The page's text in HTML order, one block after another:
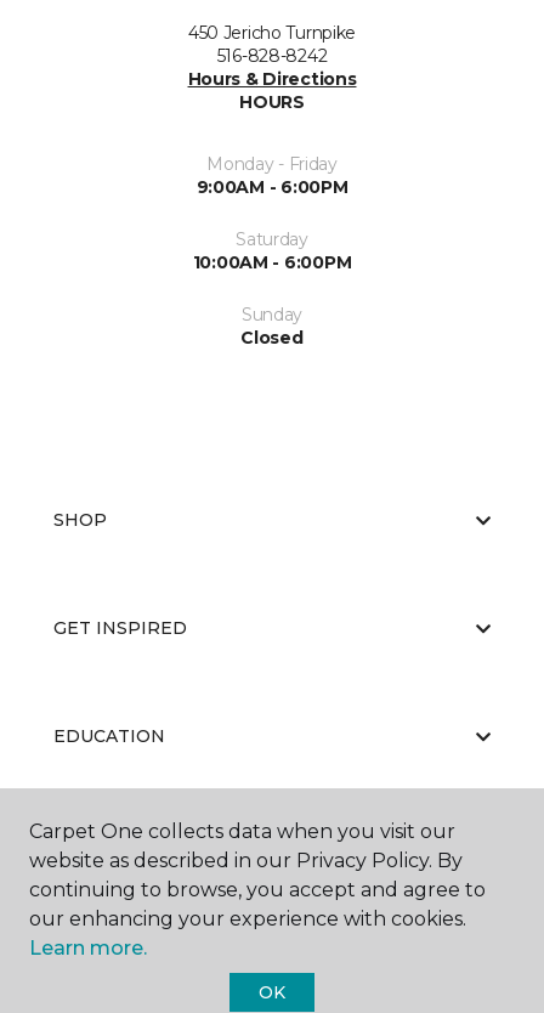
450 Jericho Turnpike
516-828-8242
Hours & Directions
HOURS
Monday - Friday
9:00AM - 6:00PM
Saturday
10:00AM - 6:00PM
Sunday
Closed
SHOP
GET INSPIRED
EDUCATION
ABOUT US
Carpet One collects data when you visit our
website as described in our Privacy Policy. By
continuing to browse, you accept and agree to
our enhancing your experience with cookies.
Learn more.
OK